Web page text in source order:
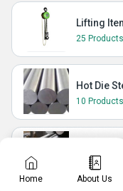
Lifting
25 Products
Hot Die
10 Products
Spring
11 Products
Home
About Us